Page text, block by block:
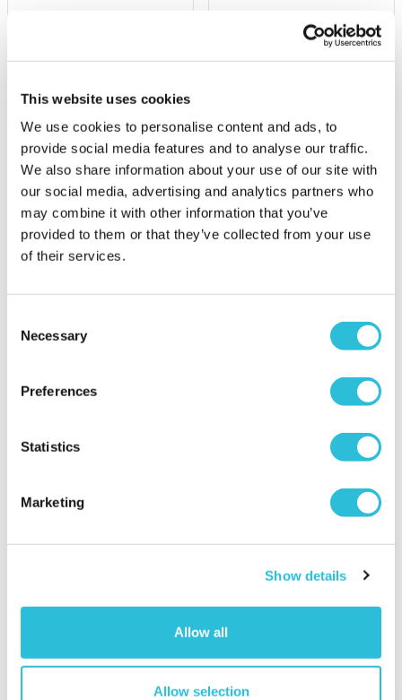
This website uses cookies
We use cookies to personalise content and ads, to
provide social media features and to analyse our traffic.
We also share information about your use of our site with
our social media, advertising and analytics partners who
may combine it with other information that you’ve
provided to them or that they’ve collected from your use
of their services.
Selection
Necessary
Preferences
Statistics
Marketing
Show details
Allow all
Allow selection
(2 reviews)
Add to Basket Add to Basket